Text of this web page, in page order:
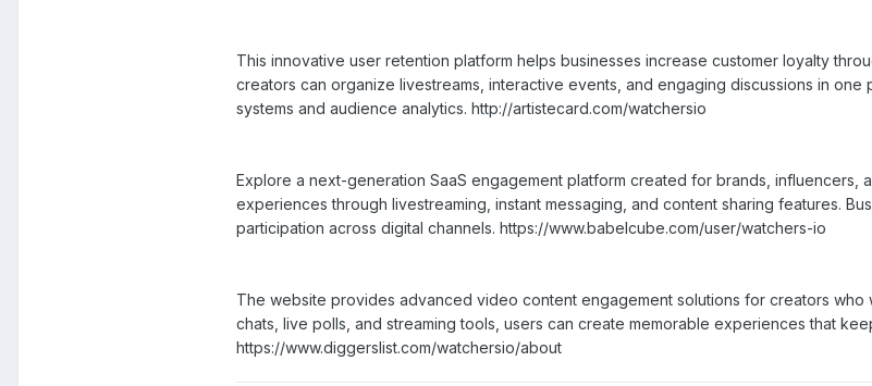
This innovative user retention platform helps businesses increase customer loyalty
creators can organize livestreams, interactive events, and engaging discussions in
systems and audience analytics. http://artistecard.com/watchersio
Explore a next-generation SaaS engagement platform created for brands, influencers,
experiences through livestreaming, instant messaging, and content sharing features.
participation across digital channels. https://www.babelcube.com/user/watchers-io
The website provides advanced video content engagement solutions for creators
chats, live polls, and streaming tools, users can create memorable experiences that
https://www.diggerslist.com/watchersio/about